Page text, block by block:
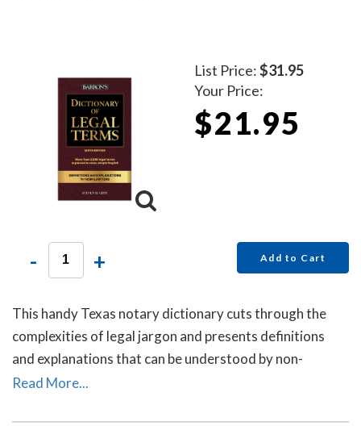
List Price:$31.95
Your Price:
$21.95
- + Add to Cart
This handy Texas notary dictionary cuts through the
complexities of legal jargon and presents definitions
and explanations that can be understood by non-
lawyers.
Read More...